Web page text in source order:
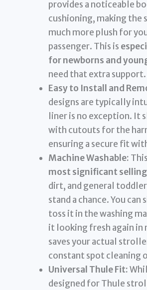
provides a noticeable
cushioning, making the
much more plush for
passenger. This is
for newborns and
need that extra support.
Easy to Install and
designs are typically
liner is no exception. It
with cutouts for the
ensuring a secure fit
Machine Washable:
most significant
dirt, and general
stand a chance. You
toss it in the washing
it looking fresh again in
saves your actual
constant spot cleaning
Universal Thule Fit:
designed for Thule